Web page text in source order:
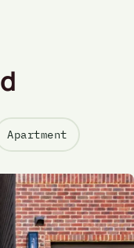
Apartment